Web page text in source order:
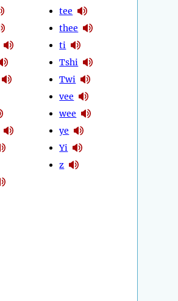
tee
thee
ti
Tshi
Twi
vee
wee
ye
Yi
z